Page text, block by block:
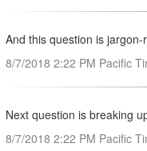
And this question is
8/7/2018 2:22 PM Pacific
Next question is breaking
8/7/2018 2:22 PM Pacific